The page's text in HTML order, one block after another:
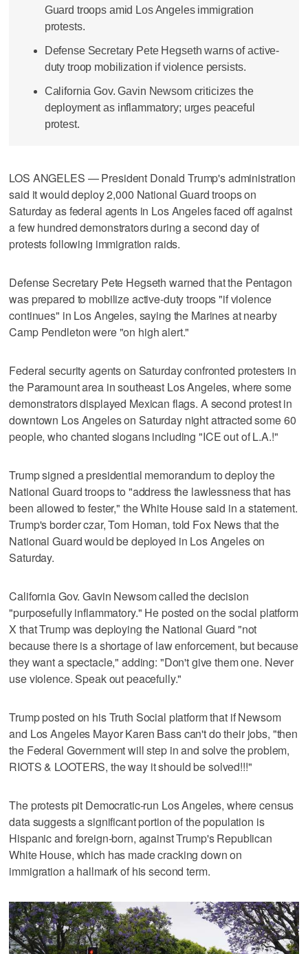
Guard troops amid Los Angeles immigration
protests.
Defense Secretary Pete Hegseth warns of active-
duty troop mobilization if violence persists.
California Gov. Gavin Newsom criticizes the
deployment as inflammatory; urges peaceful
protest.
LOS ANGELES — President Donald Trump's administration
said it would deploy 2,000 National Guard troops on
Saturday as federal agents in Los Angeles faced off against
a few hundred demonstrators during a second day of
protests following immigration raids.
Defense Secretary Pete Hegseth warned that the Pentagon
was prepared to mobilize active-duty troops "if violence
continues" in Los Angeles, saying the Marines at nearby
Camp Pendleton were "on high alert."
Federal security agents on Saturday confronted protesters in
the Paramount area in southeast Los Angeles, where some
demonstrators displayed Mexican flags. A second protest in
downtown Los Angeles on Saturday night attracted some 60
people, who chanted slogans including "ICE out of L.A.!"
Trump signed a presidential memorandum to deploy the
National Guard troops to "address the lawlessness that has
been allowed to fester," the White House said in a statement.
Trump's border czar, Tom Homan, told Fox News that the
National Guard would be deployed in Los Angeles on
Saturday.
California Gov. Gavin Newsom called the decision
"purposefully inflammatory." He posted on the social platform
X that Trump was deploying the National Guard "not
because there is a shortage of law enforcement, but because
they want a spectacle," adding: "Don't give them one. Never
use violence. Speak out peacefully."
Trump posted on his Truth Social platform that if Newsom
and Los Angeles Mayor Karen Bass can't do their jobs, "then
the Federal Government will step in and solve the problem,
RIOTS & LOOTERS, the way it should be solved!!!"
The protests pit Democratic-run Los Angeles, where census
data suggests a significant portion of the population is
Hispanic and foreign-born, against Trump's Republican
White House, which has made cracking down on
immigration a hallmark of his second term.